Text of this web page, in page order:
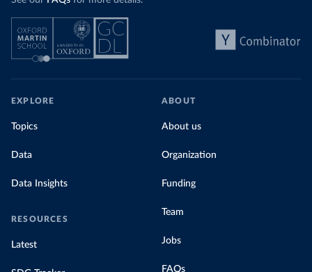
EXPLORE
Topics
Data
Data Insights
RESOURCES
Latest
ABOUT
About us
Organization
Funding
Team
Jobs
FAQs